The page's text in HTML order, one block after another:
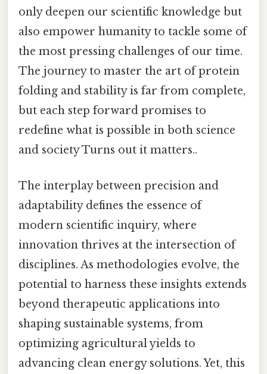
only deepen our scientific knowledge but
also empower humanity to tackle some of
the most pressing challenges of our time.
The journey to master the art of protein
folding and stability is far from complete,
but each step forward promises to
redefine what is possible in both science
and society Turns out it matters..
The interplay between precision and
adaptability defines the essence of
modern scientific inquiry, where
innovation thrives at the intersection of
disciplines. As methodologies evolve, the
potential to harness these insights extends
beyond therapeutic applications into
shaping sustainable systems, from
optimizing agricultural yields to
advancing clean energy solutions. Yet, this